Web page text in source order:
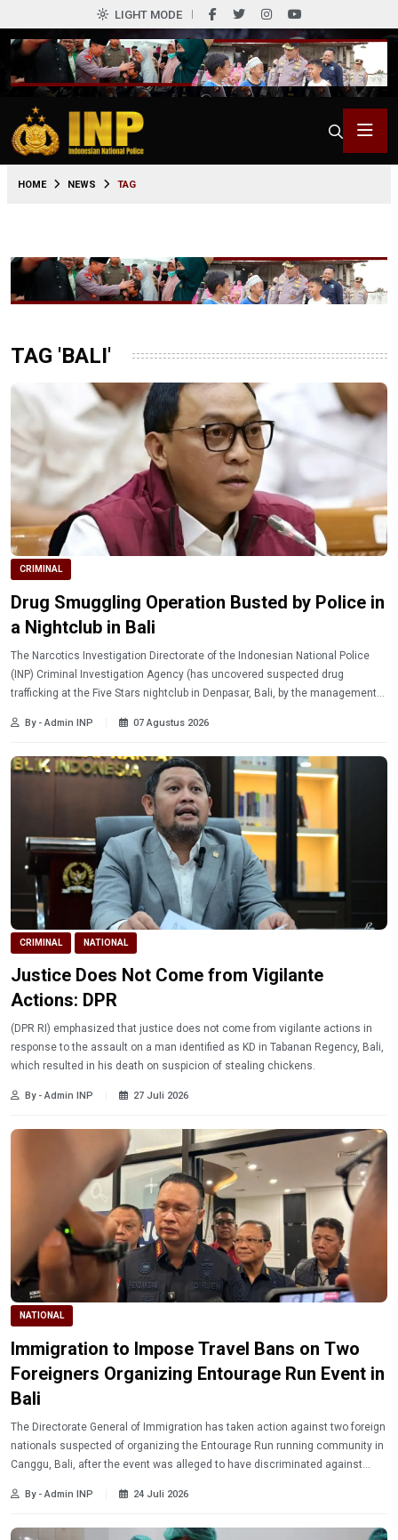
LIGHT MODE
HOME NEWS TAG
TAG 'BALI'
CRIMINAL
Drug Smuggling Operation Busted by Police in
a Nightclub in Bali
The Narcotics Investigation Directorate of the Indonesian National Police
(INP) Criminal Investigation Agency (has uncovered suspected drug
trafficking at the Five Stars nightclub in Denpasar, Bali, by the management
By - Admin INP 07 Agustus 2026
CRIMINAL NATIONAL
Justice Does Not Come from Vigilante
Actions: DPR
(DPR RI) emphasized that justice does not come from vigilante actions in
response to the assault on a man identified as KD in Tabanan Regency, Bali,
which resulted in his death on suspicion of stealing chickens.
By - Admin INP 27 Juli 2026
NATIONAL
Immigration to Impose Travel Bans on Two
Foreigners Organizing Entourage Run Event in
Bali
The Directorate General of Immigration has taken action against two foreign
nationals suspected of organizing the Entourage Run running community in
Canggu, Bali, after the event was alleged to have discriminated against
By - Admin INP 24 Juli 2026